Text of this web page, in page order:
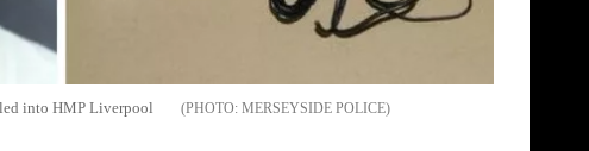
into HMP Liverpool MERSEYSIDE POLICE